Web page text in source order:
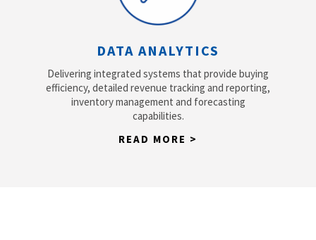
DATA ANALYTICS
Delivering integrated systems that provide buying
efficiency, detailed revenue tracking and reporting,
inventory management and forecasting
capabilities.
READ MORE >